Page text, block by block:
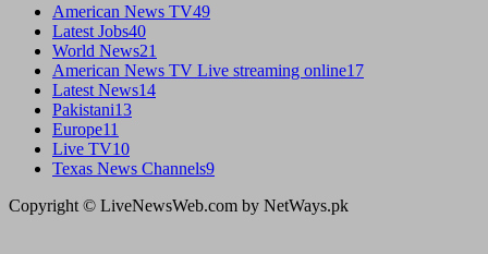
American News TV49
Latest Jobs40
World News21
American News TV Live streaming online17
Latest News14
Pakistani13
Europe11
Live TV10
Texas News Channels9
Copyright © LiveNewsWeb.com by NetWays.pk